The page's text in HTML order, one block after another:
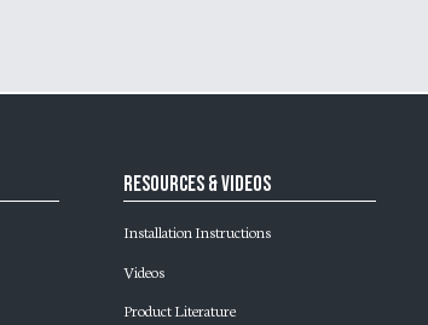
Resources & Videos
Installation Instructions
Videos
Product Literature